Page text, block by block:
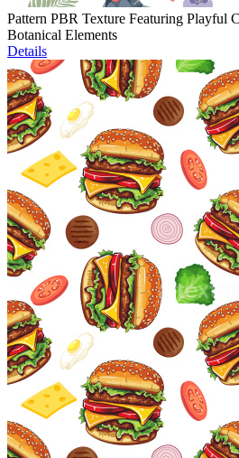
Pattern PBR Texture Featuring Playful
Botanical Elements
Details